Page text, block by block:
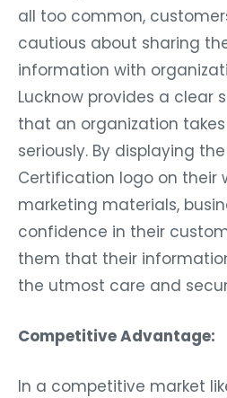
all too common,
cautious about sharing
information with
Lucknow provides a clear
that an organization
seriously. By displaying the
Certification logo on their
marketing materials,
confidence in their
them that their
the utmost care and
Competitive Advantage:
In a competitive market